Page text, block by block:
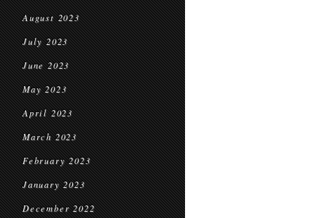
August 2023
July 2023
June 2023
May 2023
April 2023
March 2023
February 2023
January 2023
December 2022